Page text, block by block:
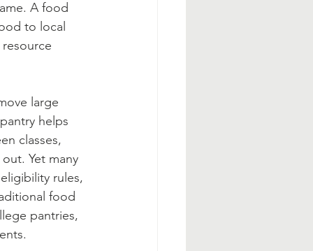
A food
to local
large
helps
classes,
Yet many
rules,
food
pantries,